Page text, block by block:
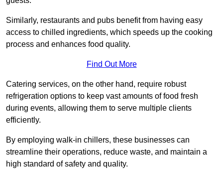
Similarly, restaurants and pubs benefit from having easy
access to chilled ingredients, which speeds up the cooking
process and enhances food quality.
Find Out More
Catering services, on the other hand, require robust
refrigeration options to keep vast amounts of food fresh
during events, allowing them to serve multiple clients
efficiently.
By employing walk-in chillers, these businesses can
streamline their operations, reduce waste, and maintain a
high standard of safety and quality.